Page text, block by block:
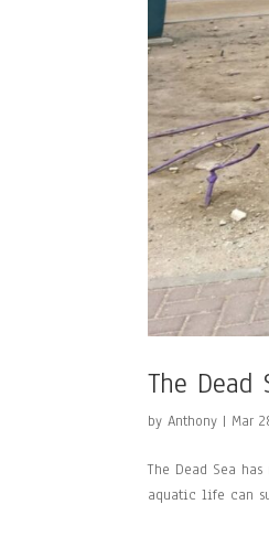
The
byAnthony | Mar
The Dead Sea
aquatic life can